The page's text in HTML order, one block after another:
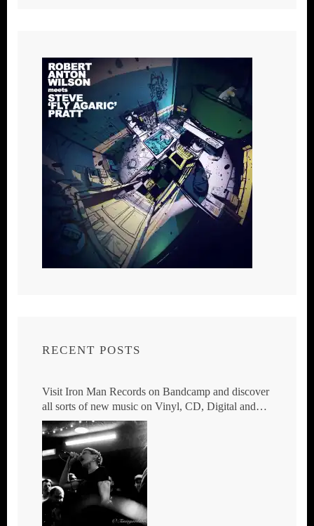
RECENT POSTS
Visit Iron Man Records on Bandcamp and discover
all sorts of new music on Vinyl, CD, Digital and
DVD.